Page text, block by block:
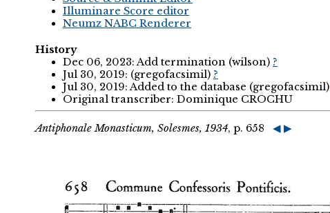
Illuminare Score editor
Neumz NABC Renderer
History
Dec 06, 2023: Add termination (wilson) ?
Jul 30, 2019: (gregofacsimil) ?
Jul 30, 2019: Added to the database (gregofacsimil)
Original transcriber: Dominique CROCHU
Antiphonale Monasticum, Solesmes, 1934, p. 658 ◀ ▶